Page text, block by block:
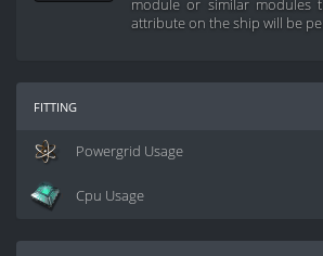
module or similar modules
attribute on the ship will be
fitting
Powergrid Usage
Cpu Usage